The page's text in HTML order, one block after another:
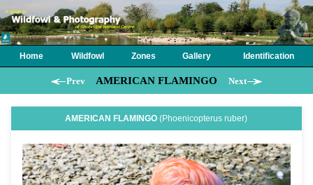
Home Wildfowl Zones Gallery Identification
Prev AMERICAN FLAMINGO Next
AMERICAN FLAMINGO (Phoenicopterus ruber)